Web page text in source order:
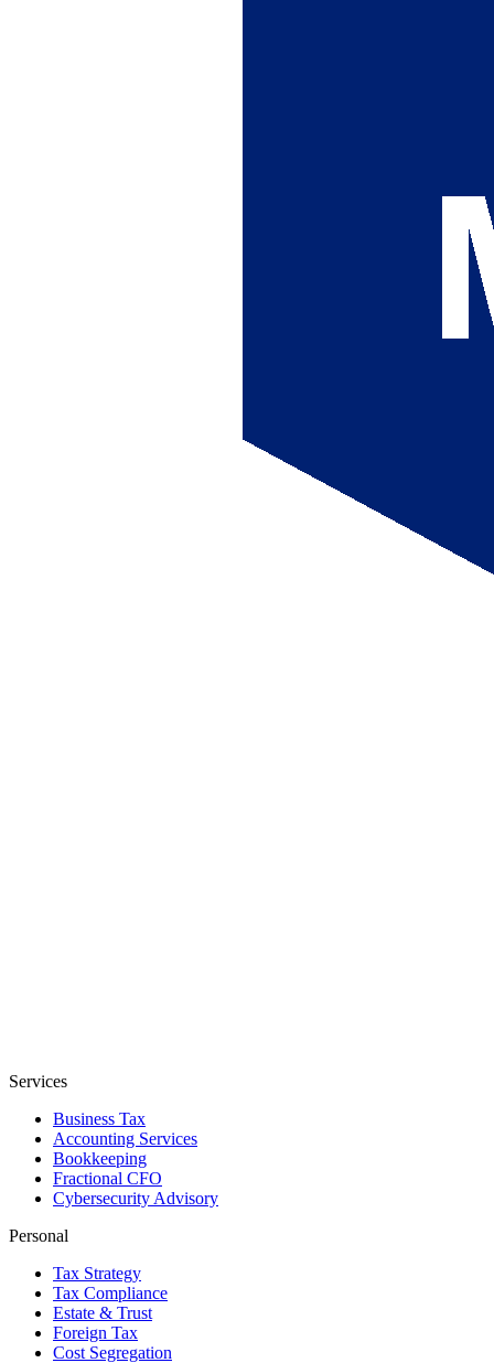
Services
Business Tax
Accounting Services
Bookkeeping
Fractional CFO
Cybersecurity Advisory
Personal
Tax Strategy
Tax Compliance
Estate & Trust
Foreign Tax
Cost Segregation